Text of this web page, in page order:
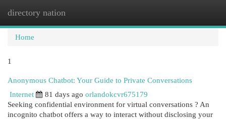
directory nation
Home
1
Anonymous Chatbot: Your Guide to Private Conversations
Internet
81 days ago orlandokcvr675179
Seeking confidential environment for virtual conversations ? An
incognito chatbot offers a way to interact without disclosing your